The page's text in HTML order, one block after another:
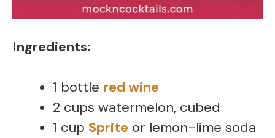
Ingredients:
1 bottle red wine
2 cups watermelon, cubed
1 cup Sprite or lemon-lime soda